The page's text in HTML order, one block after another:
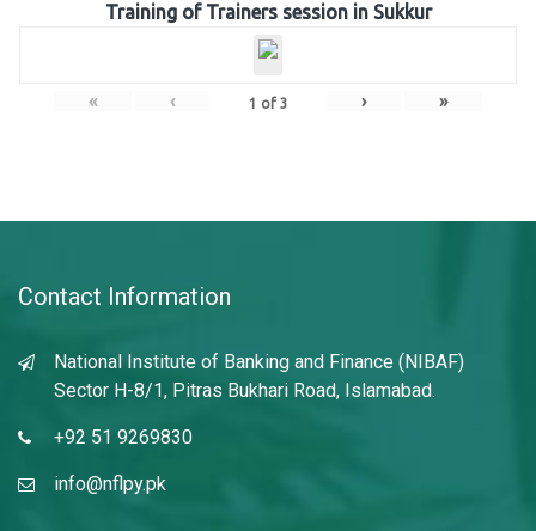
Training of Trainers session in Sukkur
« ‹ 1 of 3 › »
Contact Information
National Institute of Banking and Finance (NIBAF)
Sector H-8/1, Pitras Bukhari Road, Islamabad.
+92 51 9269830
info@nflpy.pk